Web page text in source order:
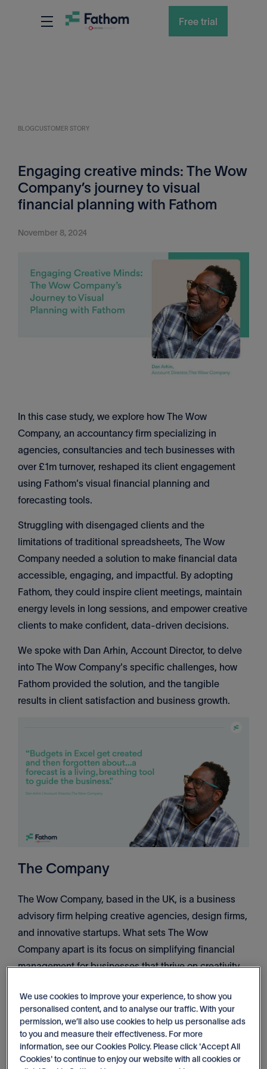
Free trial
BLOGCUSTOMER STORY
Engaging creative minds: The Wow
Company’s journey to visual
financial planning with Fathom
November 8, 2024
In this case study, we explore how The Wow
Company, an accountancy firm specializing in
agencies, consultancies and tech businesses with
over £1m turnover, reshaped its client engagement
using Fathom's visual financial planning and
forecasting tools.
Struggling with disengaged clients and the
limitations of traditional spreadsheets, The Wow
Company needed a solution to make financial data
accessible, engaging, and impactful. By adopting
Fathom, they could inspire client meetings, maintain
energy levels in long sessions, and empower creative
clients to make confident, data-driven decisions.
We spoke with Dan Arhin, Account Director, to delve
into The Wow Company's specific challenges, how
Fathom provided the solution, and the tangible
results in client satisfaction and business growth.
The Company
The Wow Company, based in the UK, is a business
advisory firm helping creative agencies, design firms,
and innovative startups. What sets The Wow
Company apart is its focus on simplifying financial
management for businesses that thrive on creativity
of financial planning. Their clients, who excel at
visual storytelling, often find traditional reports built in
spreadsheets disconnected from their way of
thinking.
We use cookies to improve your experience, to show you
personalised content, and to analyse our traffic. With your
permission, we’ll also use cookies to help us personalise ads
to you and measure their effectiveness. For more
information, see our Cookies Policy. Please click 'Accept All
Cookies' to continue to enjoy our website with all cookies or